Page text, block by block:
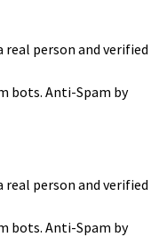
real person and verified
bots. Anti-Spam by
real person and verified
bots. Anti-Spam by